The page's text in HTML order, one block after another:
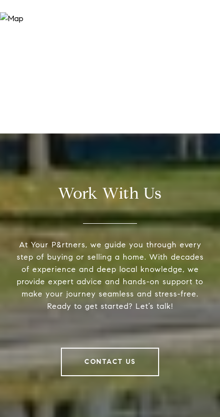
Work With Us
At Your P&rtners, we guide you through every
step of buying or selling a home. With decades
of experience and deep local knowledge, we
provide expert advice and hands-on support to
make your journey seamless and stress-free.
Ready to get started? Let’s talk!
CONTACT US